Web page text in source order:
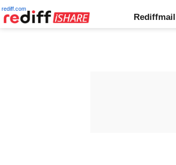
rediff.com
Rediffmail